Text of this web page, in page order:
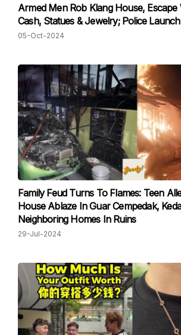
Armed Men Rob Klang House,
Cash, Statues & Jewelry; Police
05-Oct-2024
Family Feud Turns To Flames: Teen
House Ablaze In Guar Cempedak,
Neighboring Homes In Ruins
29-Jul-2024